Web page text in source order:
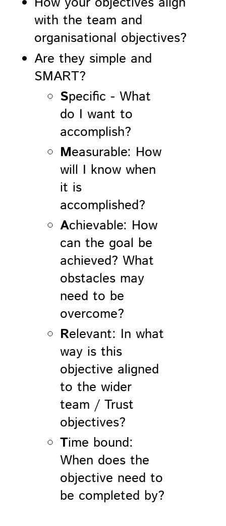
with the team and
organisational objectives?
Are they simple and
SMART?
Specific - What
do I want to
accomplish?
Measurable: How
will I know when
it is
accomplished?
Achievable: How
can the goal be
achieved? What
obstacles may
need to be
overcome?
Relevant: In what
way is this
objective aligned
to the wider
team / Trust
objectives?
Time bound:
When does the
objective need to
be completed by?